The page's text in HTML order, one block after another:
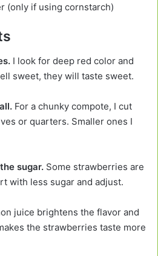
(only if using cornstarch)
I look for deep red color and
sweet, they will taste sweet.
For a chunky compote, I cut
or quarters. Smaller ones I
sugar. Some strawberries are
with less sugar and adjust.
juice brightens the flavor and
the strawberries taste more